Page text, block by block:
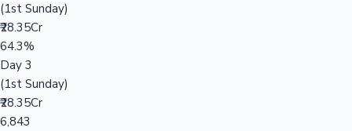
(1st Sunday)
₹28.35Cr
64.3%
Day 3
(1st Sunday)
₹28.35Cr
6,843